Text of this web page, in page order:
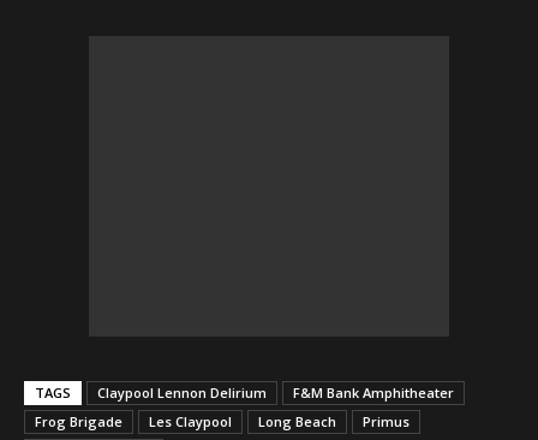
TAGS Claypool Lennon Delirium
F&M Bank Amphitheater
Frog Brigade
Les Claypool Long Beach Primus